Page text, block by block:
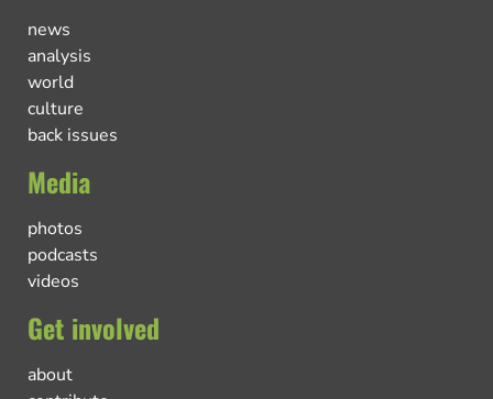
news
analysis
world
culture
back issues
Media
photos
podcasts
videos
Get involved
about